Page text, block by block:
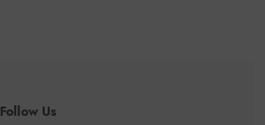
Follow Us